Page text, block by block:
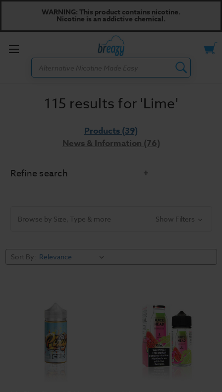
WARNING: This product contains nicotine.
Nicotine is an addictive chemical.
Toggle
115 results for 'Lime'
Products (39)
News & Information (76)
Refine search
Juice Head E
Liquid
It's Pixy
Chilled E
Browse by Size, Type & more Show Filters
Sort By: